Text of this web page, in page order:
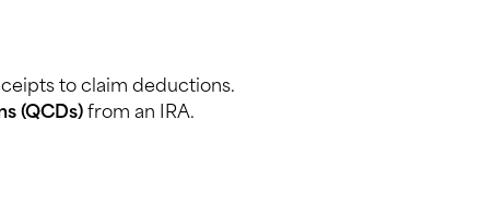
to claim deductions.
(QCDs) from an IRA.